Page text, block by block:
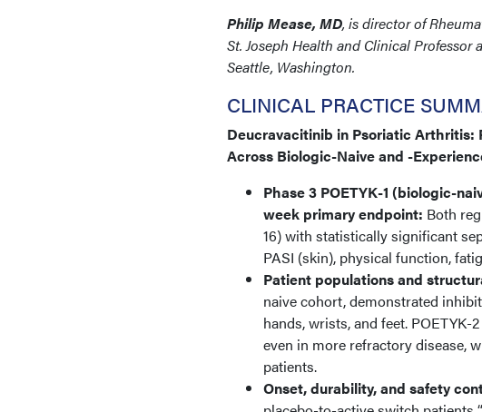
Philip Mease, MD, is director of
St. Joseph Health and Clinical
Seattle, Washington.
CLINICAL PRACTICE
Deucravacitinib in Psoriatic Arthritis:
Across Biologic-Naive and -
Phase 3 POETYK-1 (biologic-
week primary endpoint: Both
16) with statistically significant
PASI (skin), physical function,
Patient populations and
naive cohort, demonstrated
hands, wrists, and feet.
even in more refractory disease,
patients.
Onset, durability, and safety